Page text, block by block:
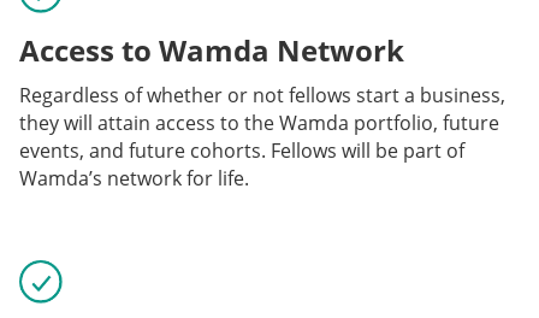
Access to Wamda Network
Regardless of whether or not fellows start a business,
they will attain access to the Wamda portfolio, future
events, and future cohorts. Fellows will be part of
Wamda’s network for life.